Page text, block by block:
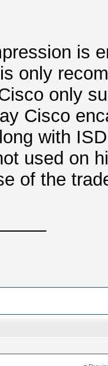
is
only
only
Cisco
with
used on
of the